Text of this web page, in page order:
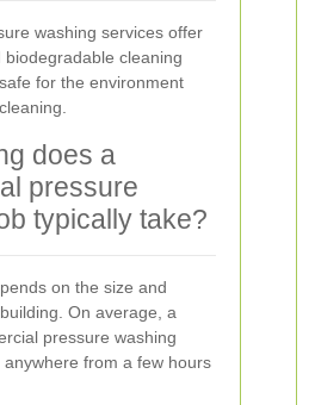
washing services offer
cleaning
for the environment
does a
pressure
typically take?
on the size and
On average, a
pressure washing
from a few hours